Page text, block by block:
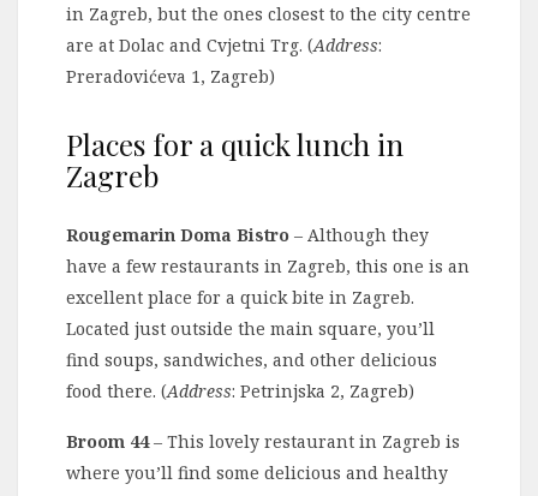
in Zagreb, but the ones closest to the city centre
are at Dolac and Cvjetni Trg. (Address:
Preradovićeva 1, Zagreb)
Places for a quick lunch in
Zagreb
Rougemarin Doma Bistro – Although they
have a few restaurants in Zagreb, this one is an
excellent place for a quick bite in Zagreb.
Located just outside the main square, you’ll
find soups, sandwiches, and other delicious
food there. (Address: Petrinjska 2, Zagreb)
Broom 44– This lovely restaurant in Zagreb is
where you’ll find some delicious and healthy